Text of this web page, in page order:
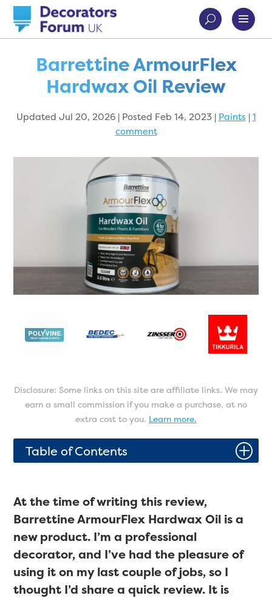
Barrettine ArmourFlex
Hardwax Oil Review
Updated Jul 20, 2026 | Posted Feb 14, 2023| Paints |1
comment
Disclosure: Some links on this site are affiliate links. We may
earn a small commission if you make a purchase, at no
extra cost to you. Learn more.
Table of Contents P
At the time of writing this review,
Barrettine ArmourFlex Hardwax Oil is a
new product. I’m a professional
decorator, and I’ve had the pleasure of
using it on my last couple of jobs, so I
thought I’d share a quick review. It is